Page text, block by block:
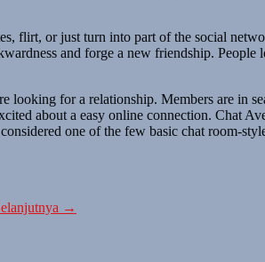
flirt, or just turn into part of the social
and forge a new friendship.
looking for a relationship. Members are in
about a easy online connection. Chat
one of the few basic chat room-
→